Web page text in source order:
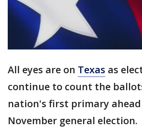
All eyes are on Texas as
continue to count the
nation's first primary
November general election.